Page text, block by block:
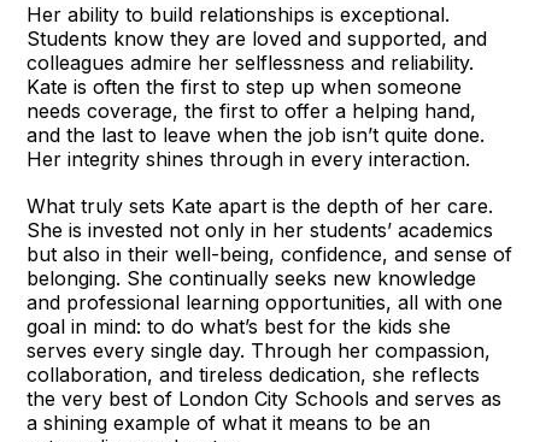
Her ability to build relationships is exceptional.
Students know they are loved and supported, and
colleagues admire her selflessness and reliability.
Kate is often the first to step up when someone
needs coverage, the first to offer a helping hand,
and the last to leave when the job isn’t quite done.
Her integrity shines through in every interaction.
What truly sets Kate apart is the depth of her care.
She is invested not only in her students’ academics
but also in their well-being, confidence, and sense of
belonging. She continually seeks new knowledge
and professional learning opportunities, all with one
goal in mind: to do what’s best for the kids she
serves every single day. Through her compassion,
collaboration, and tireless dedication, she reflects
the very best of London City Schools and serves as
a shining example of what it means to be an